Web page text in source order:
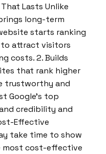
Lasts Unlike
long-term
starts ranking
to attract visitors
costs. 2. Builds
that rank higher
trustworthy and
Google’s top
credibility and
Effective
take time to show
most cost-effective